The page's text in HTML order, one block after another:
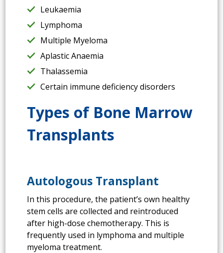
Leukaemia
Lymphoma
Multiple Myeloma
Aplastic Anaemia
Thalassemia
Certain immune deficiency disorders
Types of Bone Marrow
Transplants
Autologous Transplant
In this procedure, the patient’s own healthy
stem cells are collected and reintroduced
after high-dose chemotherapy. This is
frequently used in lymphoma and multiple
myeloma treatment.